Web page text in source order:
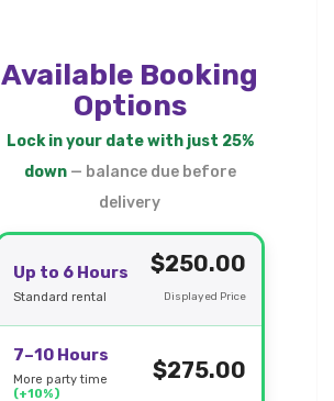
Available Booking
Options
Lock in your date with just 25%
down — balance due before
delivery
Up to 6 Hours
Standard rental
$250.00
Displayed Price
7–10 Hours
More party time
(+10%)
$275.00